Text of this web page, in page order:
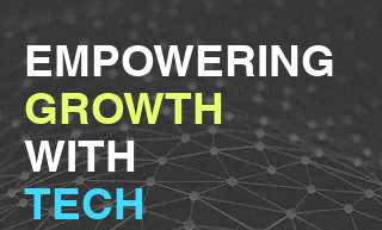
EMPOWERING
GROWTH
WITH
TECH